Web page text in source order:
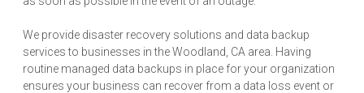
We provide disaster recovery solutions and data backup
services to businesses in the Woodland, CA area. Having
routine managed data backups in place for your organization
ensures your business can recover from a data loss event or